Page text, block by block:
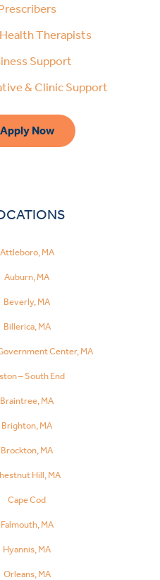
Therapists
Support
& Clinic Support
Apply Now
Attleboro, MA
Auburn, MA
Beverly, MA
Billerica, MA
Center, MA
– South End
Braintree, MA
Brighton, MA
Brockton, MA
Hill, MA
Cape Cod
Falmouth, MA
Hyannis, MA
Orleans, MA